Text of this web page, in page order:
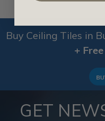
Buy Ceiling Tiles in
+
GET